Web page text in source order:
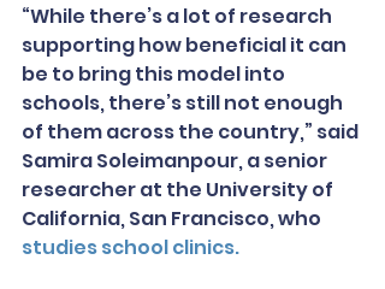
“While there’s a lot of research
supporting how beneficial it can
be to bring this model into
schools, there’s still not enough
of them across the country,” said
Samira Soleimanpour, a senior
researcher at the University of
California, San Francisco, who
studies school clinics.